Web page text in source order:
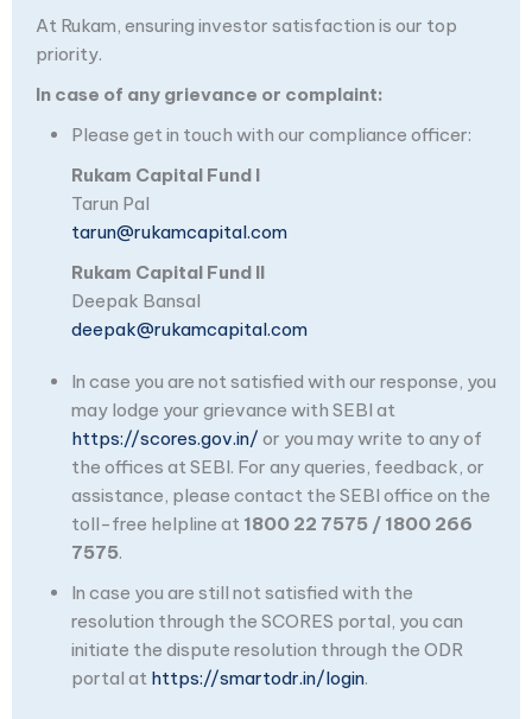
At Rukam, ensuring investor satisfaction is our top
priority.
In case of any grievance or complaint:
Please get in touch with our compliance officer:
Rukam Capital Fund I
Tarun Pal
tarun@rukamcapital.com
Rukam Capital Fund II
Deepak Bansal
deepak@rukamcapital.com
In case you are not satisfied with our response, you
may lodge your grievance with SEBI at
https://scores.gov.in/ or you may write to any of
the offices at SEBI. For any queries, feedback, or
assistance, please contact the SEBI office on the
toll-free helpline at 1800 22 7575 / 1800 266
7575.
In case you are still not satisfied with the
resolution through the SCORES portal, you can
initiate the dispute resolution through the ODR
portal at https://smartodr.in/login.